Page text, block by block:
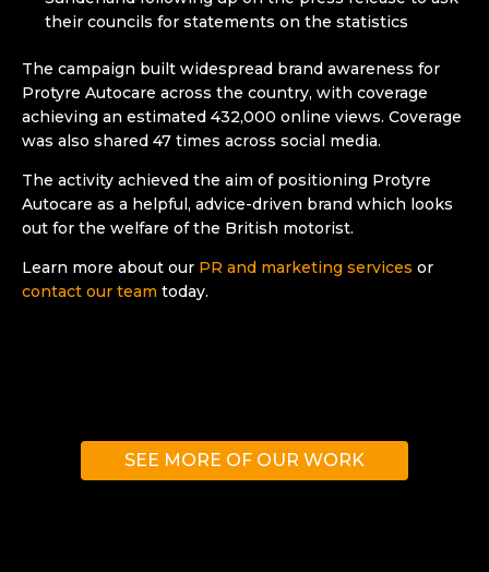
their councils for statements on the statistics
The campaign built widespread brand awareness for
Protyre Autocare across the country, with coverage
achieving an estimated 432,000 online views. Coverage
was also shared 47 times across social media.
The activity achieved the aim of positioning Protyre
Autocare as a helpful, advice-driven brand which looks
out for the welfare of the British motorist.
Learn more about our PR and marketing services or
contact our team today.
SEE MORE OF OUR WORK